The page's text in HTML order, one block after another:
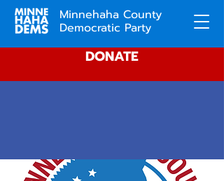
Minnehaha County
Democratic Party
DONATE